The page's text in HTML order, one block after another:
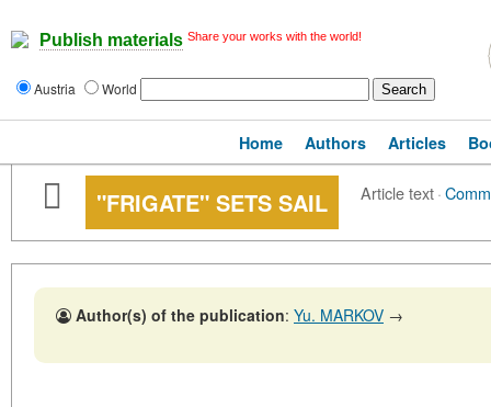
Publish materials Share your works with the world!
Austria World
Home Authors Articles
"FRIGATE" SETS SAIL Article text·
Author(s) of the publication: Yu. MARKOV →